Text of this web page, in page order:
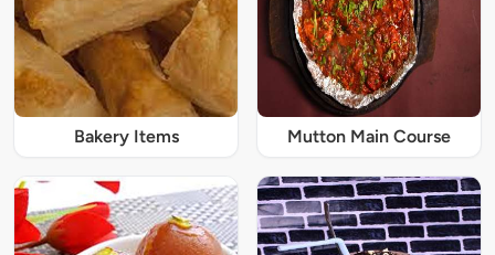
Bakery Items Mutton Main Course